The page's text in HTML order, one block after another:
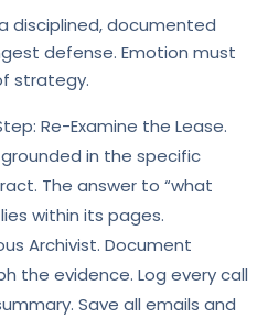
disciplined, documented
defense. Emotion must
strategy.
Re-Examine the Lease.
in the specific
The answer to “what
within its pages.
Archivist. Document
the evidence. Log every call
Save all emails and